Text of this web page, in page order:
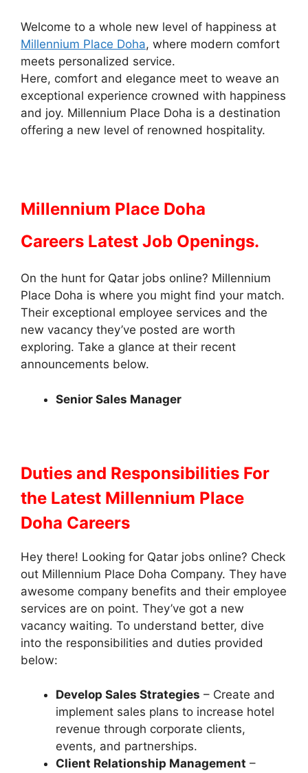
Welcome to a whole new level of happiness at
Millennium Place Doha, where modern comfort
meets personalized service.
Here, comfort and elegance meet to weave an
exceptional experience crowned with happiness
and joy. Millennium Place Doha is a destination
offering a new level of renowned hospitality.
Millennium Place Doha
Careers Latest Job Openings.
On the hunt for Qatar jobs online? Millennium
Place Doha is where you might find your match.
Their exceptional employee services and the
new vacancy they’ve posted are worth
exploring. Take a glance at their recent
announcements below.
Senior Sales Manager
Duties and Responsibilities For
the Latest Millennium Place
Doha Careers
Hey there! Looking for Qatar jobs online? Check
out Millennium Place Doha Company. They have
awesome company benefits and their employee
services are on point. They’ve got a new
vacancy waiting. To understand better, dive
into the responsibilities and duties provided
below:
Develop Sales Strategies – Create and
implement sales plans to increase hotel
revenue through corporate clients,
events, and partnerships.
Client Relationship Management –